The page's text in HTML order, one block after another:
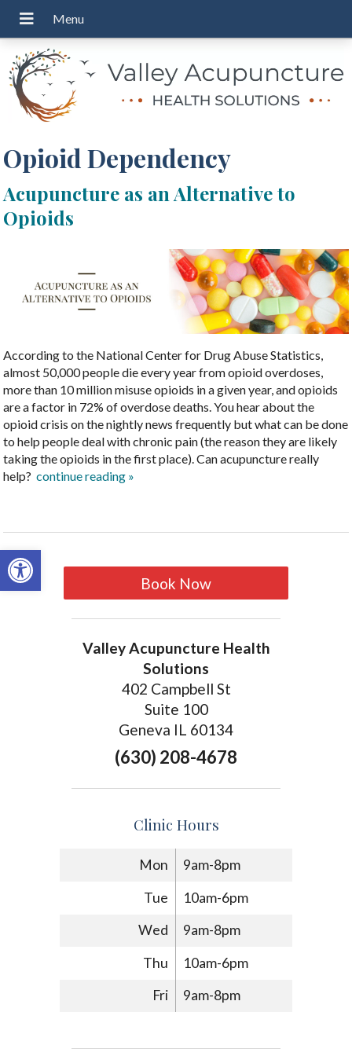
Open toolbar
Opioid Dependency
Acupuncture as an Alternative to
Opioids
According to the National Center for Drug Abuse Statistics,
almost 50,000 people die every year from opioid overdoses,
more than 10 million misuse opioids in a given year, and opioids
are a factor in 72% of overdose deaths. You hear about the
opioid crisis on the nightly news frequently but what can be done
to help people deal with chronic pain (the reason they are likely
taking the opioids in the first place). Can acupuncture really
help? continue reading »
Book Now
Valley Acupuncture Health
Solutions
402 Campbell St
Suite 100
Geneva IL 60134
(630) 208-4678
Clinic Hours
Mon
9am-8pm
Tue
10am-6pm
Wed
9am-8pm
Thu
10am-6pm
Fri
9am-8pm